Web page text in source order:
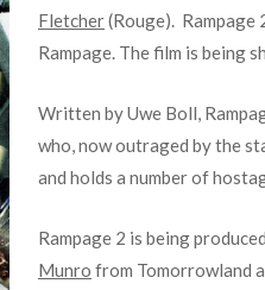
Fletcher(Rouge). Rampage
Rampage. The film is being
Written by Uwe Boll,
who, now outraged by the
and holds a number of
Rampage 2 is being
Munro from Tomorrowland